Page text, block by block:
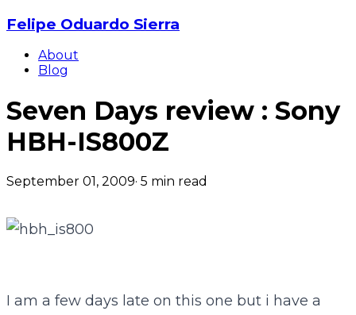
Felipe Oduardo Sierra
About
Blog
Seven Days review : Sony
HBH-IS800Z
September 01, 2009· 5 min read
I am a few days late on this one but i have a